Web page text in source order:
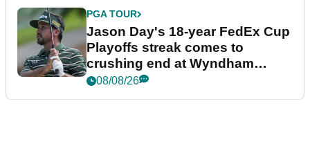
PGA TOUR
Jason Day's 18-year FedEx Cup
Playoffs streak comes to
crushing end at Wyndham
Championship
08/08/26